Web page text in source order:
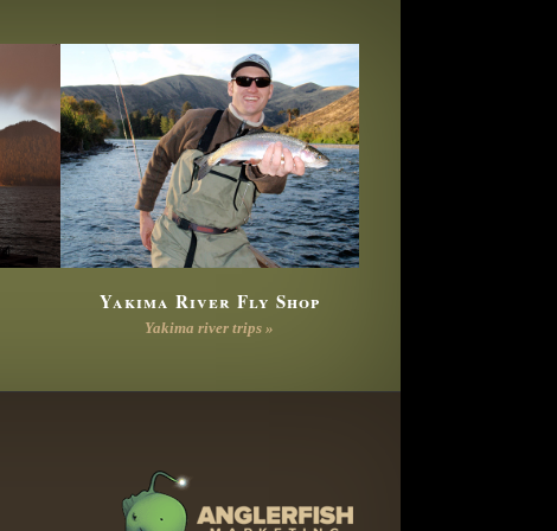
Yakima River Fly Shop
Yakima river trips »